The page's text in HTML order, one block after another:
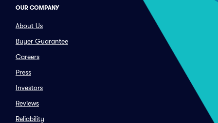
OUR COMPANY
About Us
Buyer Guarantee
Careers
Press
Investors
Reviews
Reliability